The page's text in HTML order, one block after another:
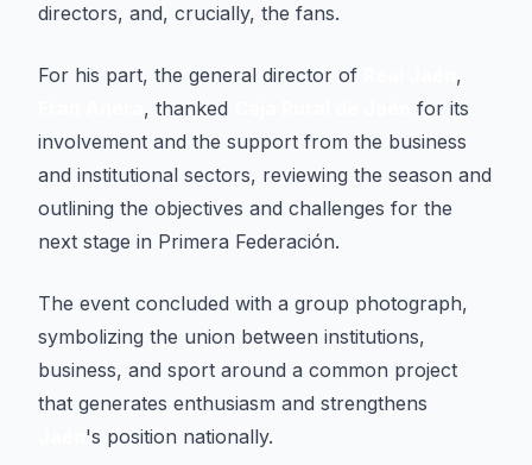
directors, and, crucially, the fans.
For his part, the general director of
,
, thanked
for its
involvement and the support from the business
and institutional sectors, reviewing the season and
outlining the objectives and challenges for the
next stage in Primera Federación.
The event concluded with a group photograph,
symbolizing the union between institutions,
business, and sport around a common project
that generates enthusiasm and strengthens
's position nationally.